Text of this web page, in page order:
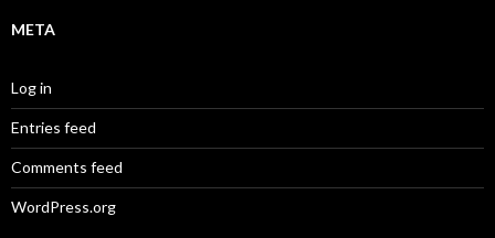
META
Log in
Entries feed
Comments feed
WordPress.org